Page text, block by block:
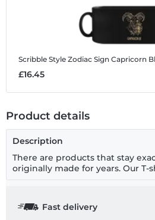
Scribble Style Zodiac Sign Capricorn
£16.45
Product details
Description
There are products that stay
originally made for years. Our T-
Fast delivery